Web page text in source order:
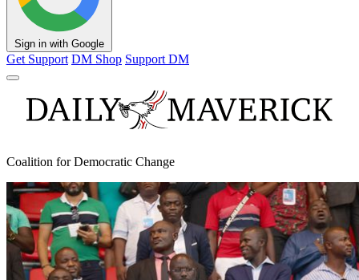
Sign in with Google
Get Support DM Shop Support DM
Coalition for Democratic Change